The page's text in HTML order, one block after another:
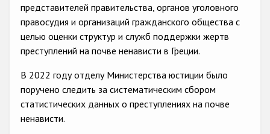
представителей правительства, органов уголовного
правосудия и организаций гражданского общества с
целью оценки структур и служб поддержки жертв
преступлений на почве ненависти в Греции.
В 2022 году отделу Министерства юстиции было
поручено следить за систематическим сбором
статистических данных о преступлениях на почве
ненависти.